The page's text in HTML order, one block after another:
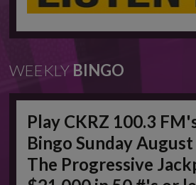
WEEKLY BINGO
Play CKRZ 100.3
Bingo Sunday
The Progressive